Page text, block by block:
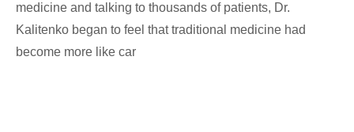
medicine and talking to thousands of patients, Dr.
Kalitenko began to feel that traditional medicine had
become more like car